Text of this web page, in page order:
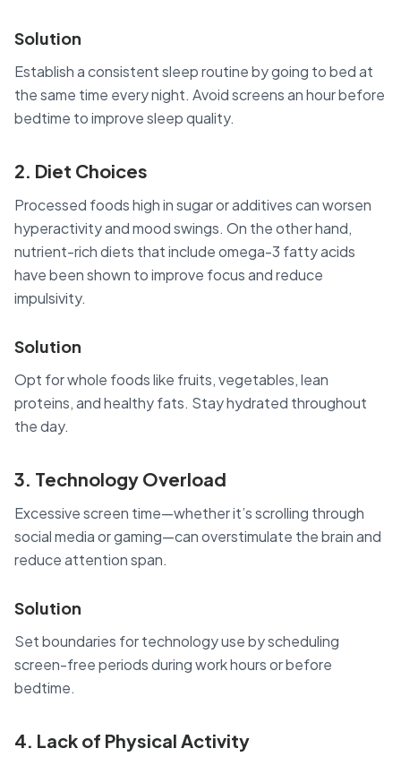
Solution
Establish a consistent sleep routine by going to bed at
the same time every night. Avoid screens an hour before
bedtime to improve sleep quality.
2. Diet Choices
Processed foods high in sugar or additives can worsen
hyperactivity and mood swings. On the other hand,
nutrient-rich diets that include omega-3 fatty acids
have been shown to improve focus and reduce
impulsivity.
Solution
Opt for whole foods like fruits, vegetables, lean
proteins, and healthy fats. Stay hydrated throughout
the day.
3. Technology Overload
Excessive screen time—whether it’s scrolling through
social media or gaming—can overstimulate the brain and
reduce attention span.
Solution
Set boundaries for technology use by scheduling
screen-free periods during work hours or before
bedtime.
4. Lack of Physical Activity